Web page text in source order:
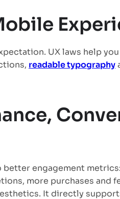
UX laws help
readable typography
engagement
more purchases and
It directly